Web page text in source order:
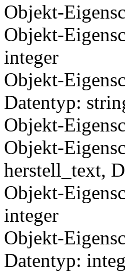
Objekt-
Objekt-
integer
Objekt-
Datentyp:
Objekt-
Objekt-
herstell_text,
Objekt-
integer
Objekt-
Datentyp: